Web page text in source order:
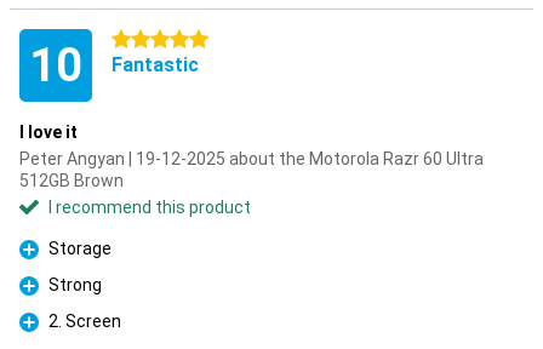
10 5 stars
Fantastic
I love it
Peter Angyan | 19-12-2025 about the Motorola Razr 60 Ultra
512GB Brown
I recommend this product
Pro
Storage
Pro
Strong
Pro
2. Screen